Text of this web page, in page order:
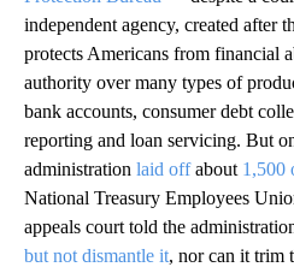
independent agency, created after
protects Americans from financial
authority over many types of
bank accounts, consumer debt
reporting and loan servicing. But
administration laid offabout 1,500
National Treasury Employees
appeals court told the
but not dismantle it, nor can it trim